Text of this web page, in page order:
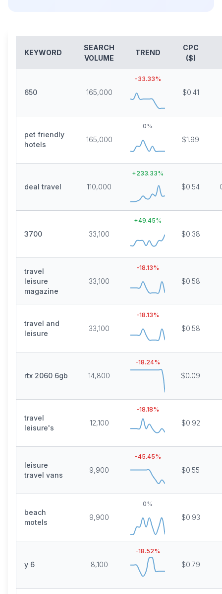
KEYWORD
SEARCH
VOLUME
TREND
CPC
($)
650 165,000
-33.33%
$0.41
pet friendly
hotels
165,000
0%
$1.99
deal travel 110,000
+233.33%
$0.54
3700 33,100
+49.45%
$0.38
travel
leisure
magazine
33,100
-18.13%
$0.58
travel and
leisure
33,100
-18.13%
$0.58
rtx 2060 6gb 14,800
-18.24%
$0.09
travel
leisure's
12,100
-18.18%
$0.92
leisure
travel vans
9,900
-45.45%
$0.55
beach
motels
9,900
0%
$0.93
y 6 8,100
-18.52%
$0.79